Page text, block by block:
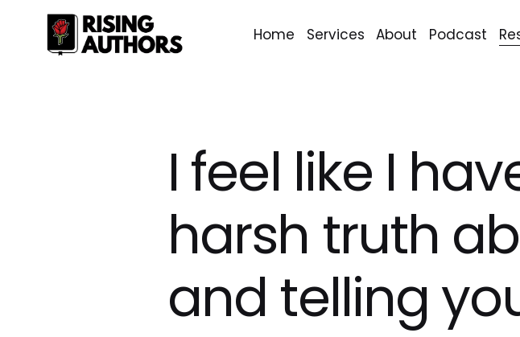
Home Services About Podcast
I feel like I
harsh truth
and telling